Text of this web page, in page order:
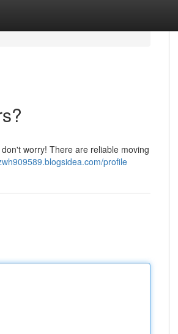
worry! There are reliable moving
profile